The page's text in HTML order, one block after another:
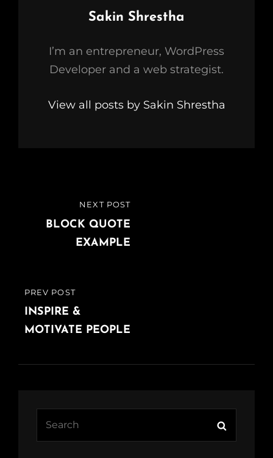
Author:
Sakin Shrestha
I’m an entrepreneur, WordPress
Developer and a web strategist.
View all posts by Sakin Shrestha
navigation
PREVIOUS
POST
PREV POST
INSPIRE &
MOTIVATE PEOPLE
POST
NEXT POST
BLOCK QUOTE
EXAMPLE